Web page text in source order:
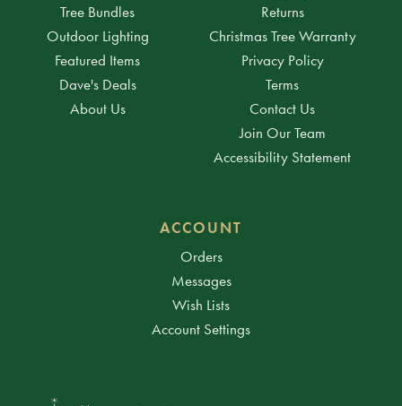
Tree Bundles
Outdoor Lighting
Featured Items
Dave's Deals
About Us
Returns
Christmas Tree Warranty
Privacy Policy
Terms
Contact Us
Join Our Team
Accessibility Statement
ACCOUNT
Orders
Messages
Wish Lists
Account Settings